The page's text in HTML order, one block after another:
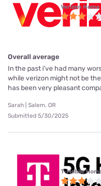
Verizon
Overall average
In the past i’ve had many
while verizon might not be
has been very pleasant
Sarah | Salem, OR
Submitted 5/30/2025
T-Mobile